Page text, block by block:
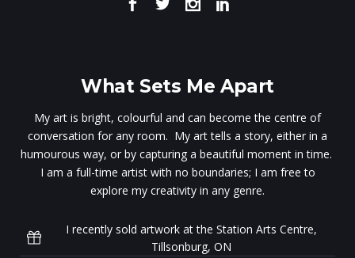
What Sets Me Apart
My art is bright, colourful and can become the centre of
conversation for any room. My art tells a story, either in a
humourous way, or by capturing a beautiful moment in time.
I am a full-time artist with no boundaries; I am free to
explore my creativity in any genre.
I recently sold artwork at the Station Arts Centre,
Tillsonburg, ON